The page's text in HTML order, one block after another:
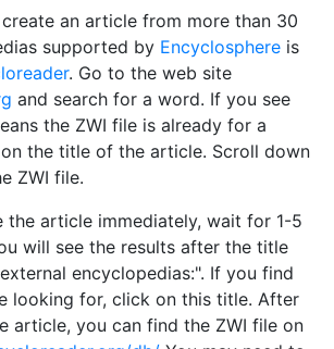
an article from more than 30
supported by Encyclosphere is
. Go to the web site
and search for a word. If you see
the ZWI file is already for a
the title of the article. Scroll down
ZWI file.
the article immediately, wait for 1-5
will see the results after the title
encyclopedias:". If you find
looking for, click on this title. After
article, you can find the ZWI file on